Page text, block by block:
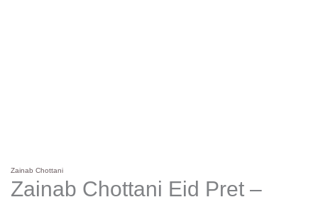
Zainab Chottani
Zainab Chottani Eid Pret –